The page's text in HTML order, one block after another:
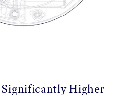
Higher